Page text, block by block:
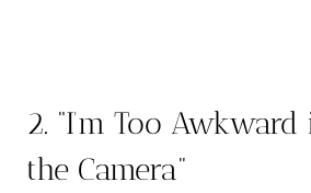
2. “I’m Too
the Camera”